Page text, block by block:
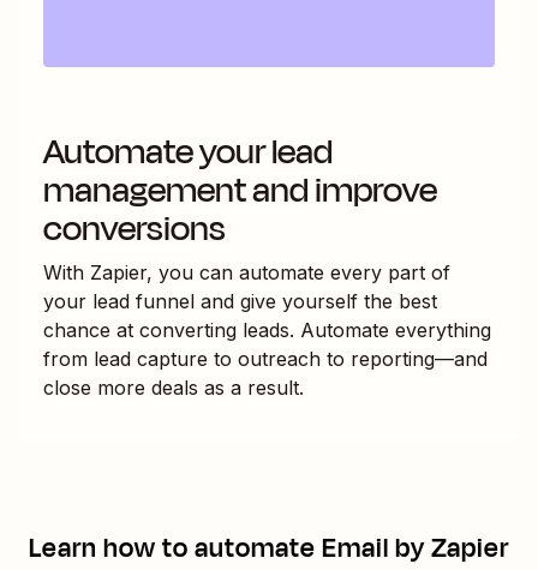
Automate your lead
management and improve
conversions
With Zapier, you can automate every part of
your lead funnel and give yourself the best
chance at converting leads. Automate everything
from lead capture to outreach to reporting—and
close more deals as a result.
Learn how to automateEmail by Zapier